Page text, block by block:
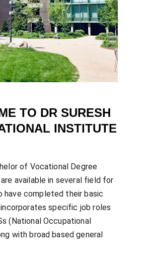
TO DR SURESH
INSTITUTE
of Vocational Degree
available in several field for
have completed their basic
specific job roles
(National Occupational
with broad based general